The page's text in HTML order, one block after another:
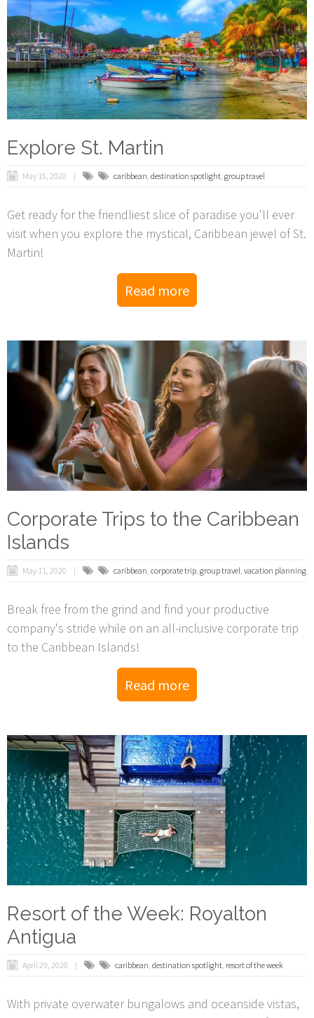
Explore St. Martin
May 15, 2020 caribbean destination spotlight group travel
Get ready for the friendliest slice of paradise you'll ever
visit when you explore the mystical, Caribbean jewel of St.
Martin!
Read more
Corporate Trips to the Caribbean
Islands
May 11, 2020 caribbean corporate trip group travel vacation planning
Break free from the grind and find your productive
company's stride while on an all-inclusive corporate trip
to the Caribbean Islands!
Read more
Resort of the Week: Royalton
Antigua
April 29, 2020 caribbean destination spotlight resort of the week
With private overwater bungalows and oceanside vistas,